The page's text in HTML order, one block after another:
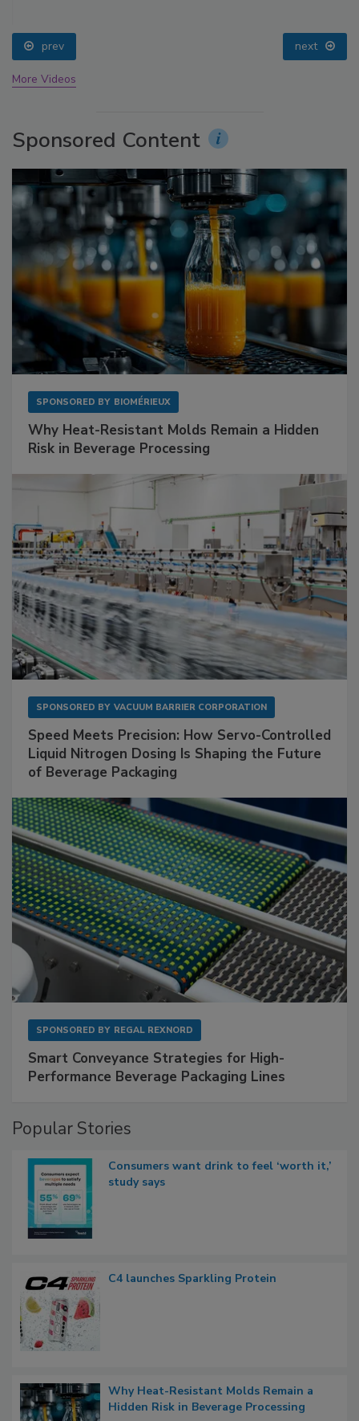
prev next
More Videos
Sponsored Content
SPONSORED BY BIOMÉRIEUX
Why Heat-Resistant Molds Remain a Hidden
Risk in Beverage Processing
SPONSORED BY VACUUM BARRIER CORPORATION
Speed Meets Precision: How Servo-Controlled
Liquid Nitrogen Dosing Is Shaping the Future
of Beverage Packaging
SPONSORED BY REGAL REXNORD
Smart Conveyance Strategies for High-
Performance Beverage Packaging Lines
Popular Stories
Consumers want drink to feel ‘worth it,’
study says
C4 launches Sparkling Protein
Why Heat-Resistant Molds Remain a
Hidden Risk in Beverage Processing